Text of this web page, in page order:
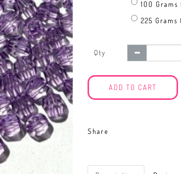
100 Grams
225
Qty
ADD TO CART
Share